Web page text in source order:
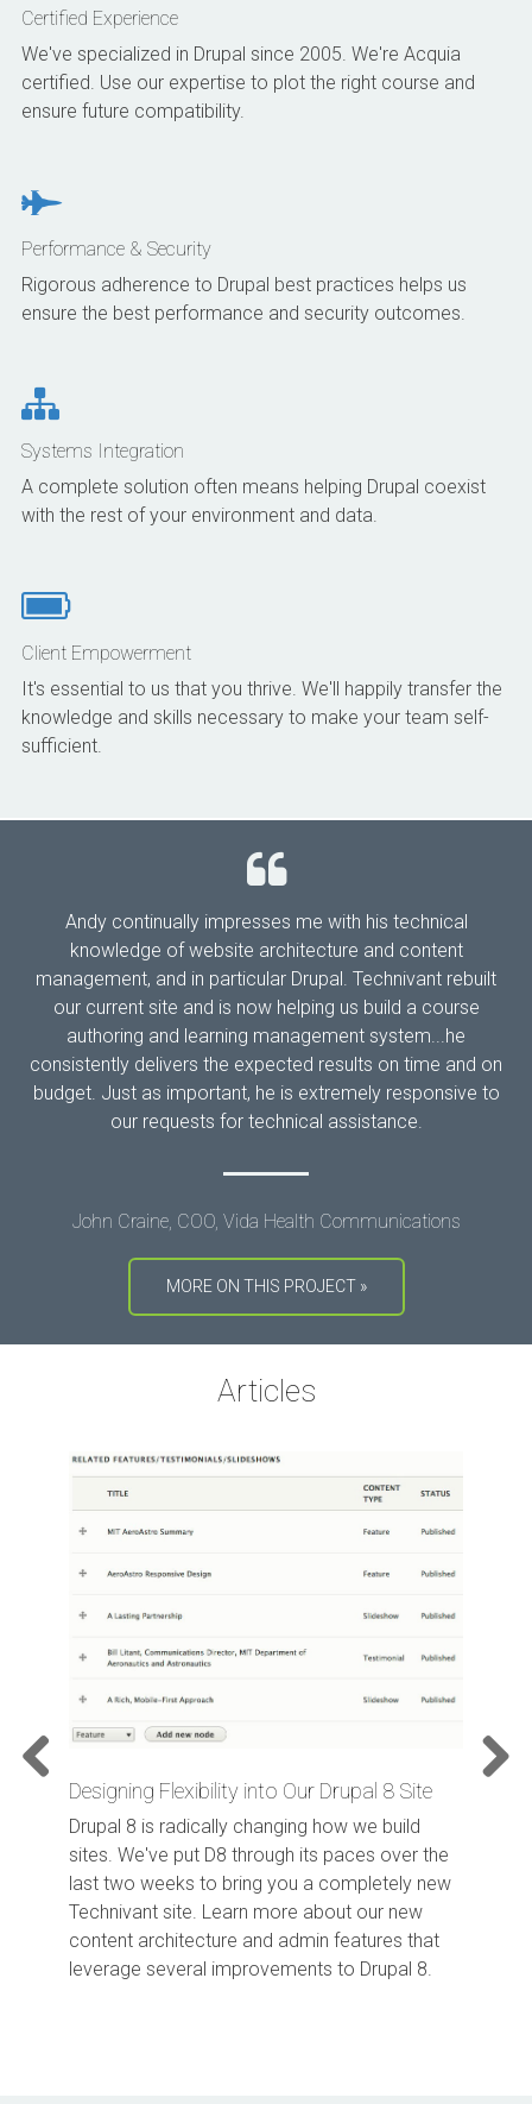
Certified Experience
We've specialized in Drupal since 2005. We're Acquia
certified. Use our expertise to plot the right course and
ensure future compatibility.
Performance & Security
Rigorous adherence to Drupal best practices helps us
ensure the best performance and security outcomes.
Systems Integration
A complete solution often means helping Drupal coexist
with the rest of your environment and data.
Client Empowerment
It's essential to us that you thrive. We'll happily transfer the
knowledge and skills necessary to make your team self-
sufficient.
Andy continually impresses me with his technical
knowledge of website architecture and content
management, and in particular Drupal. Technivant rebuilt
our current site and is now helping us build a course
authoring and learning management system...he
consistently delivers the expected results on time and on
budget. Just as important, he is extremely responsive to
our requests for technical assistance.
John Craine, COO, Vida Health Communications
MORE ON THIS PROJECT »
Articles
Designing Flexibility into Our Drupal 8 Site
Drupal 8 is radically changing how we build
sites. We've put D8 through its paces over the
last two weeks to bring you a completely new
Technivant site. Learn more about our new
content architecture and admin features that
leverage several improvements to Drupal 8.